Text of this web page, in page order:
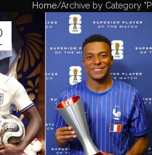
Home Archive by Category